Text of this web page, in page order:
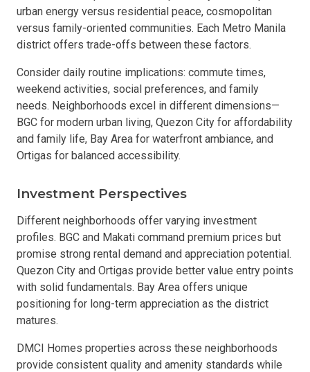
urban energy versus residential peace, cosmopolitan
versus family-oriented communities. Each Metro Manila
district offers trade-offs between these factors.
Consider daily routine implications: commute times,
weekend activities, social preferences, and family
needs. Neighborhoods excel in different dimensions—
BGC for modern urban living, Quezon City for affordability
and family life, Bay Area for waterfront ambiance, and
Ortigas for balanced accessibility.
Investment Perspectives
Different neighborhoods offer varying investment
profiles. BGC and Makati command premium prices but
promise strong rental demand and appreciation potential.
Quezon City and Ortigas provide better value entry points
with solid fundamentals. Bay Area offers unique
positioning for long-term appreciation as the district
matures.
DMCI Homes properties across these neighborhoods
provide consistent quality and amenity standards while